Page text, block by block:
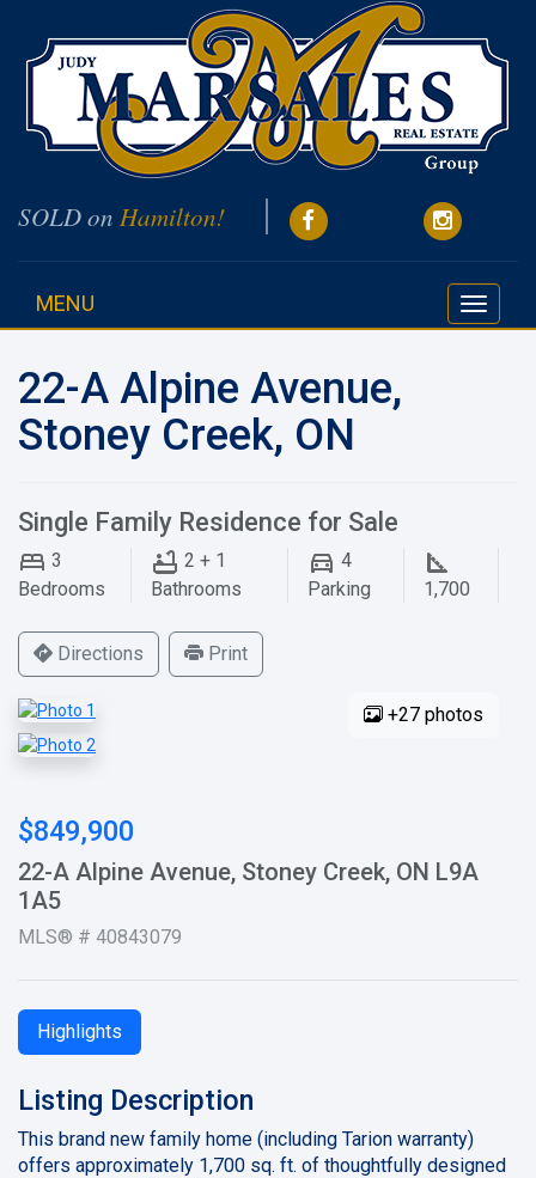
SOLD on Hamilton!
Toggle
MENU
22-A Alpine Avenue,
Stoney Creek, ON
Single Family Residence for Sale
3
Bedrooms
2 + 1
Bathrooms
4
Parking
1,700
Directions Print
+27 photos
$849,900
22-A Alpine Avenue, Stoney Creek, ON L9A
1A5
MLS® # 40843079
Highlights
Listing Description
This brand new family home (including Tarion warranty)
offers approximately 1,700 sq. ft. of thoughtfully designed